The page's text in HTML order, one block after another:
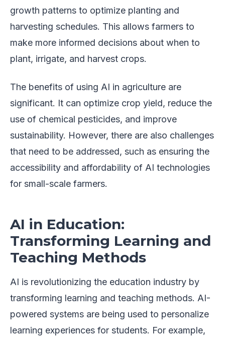
growth patterns to optimize planting and
harvesting schedules. This allows farmers to
make more informed decisions about when to
plant, irrigate, and harvest crops.
The benefits of using AI in agriculture are
significant. It can optimize crop yield, reduce the
use of chemical pesticides, and improve
sustainability. However, there are also challenges
that need to be addressed, such as ensuring the
accessibility and affordability of AI technologies
for small-scale farmers.
AI in Education:
Transforming Learning and
Teaching Methods
AI is revolutionizing the education industry by
transforming learning and teaching methods. AI-
powered systems are being used to personalize
learning experiences for students. For example,